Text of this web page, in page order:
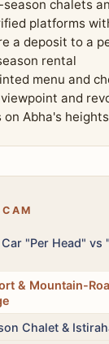
season chalets
platforms
a deposit to a
rental
menu and
and
Abha's heights
"Per Head" vs
& Mountain-
Chalet &